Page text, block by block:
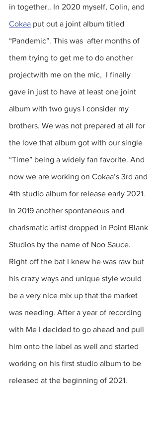
in together.. In 2020 myself, Colin, and
Cokaa put out a joint album titled
“Pandemic”. This was  after months of
them trying to get me to do another
projectwith me on the mic,  I finally
gave in just to have at least one joint
album with two guys I consider my
brothers. We was not prepared at all for
the love that album got with our single
“Time” being a widely fan favorite. And
now we are working on Cokaa’s 3rd and
4th studio album for release early 2021.
In 2019 another spontaneous and
charismatic artist dropped in Point Blank
Studios by the name of Noo Sauce.
Right off the bat I knew he was raw but
his crazy ways and unique style would
be a very nice mix up that the market
was needing. After a year of recording
with Me I decided to go ahead and pull
him onto the label as well and started
working on his first studio album to be
released at the beginning of 2021.